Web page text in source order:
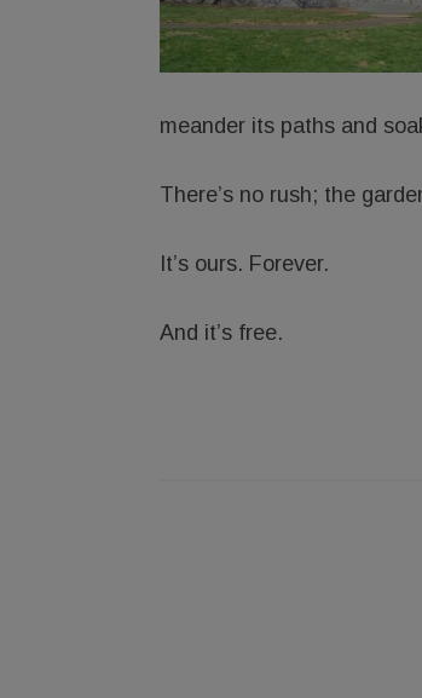
meander its paths and
There’s no rush; the
It’s ours. Forever.
And it’s free.